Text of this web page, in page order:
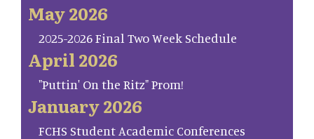
May 2026
2025-2026 Final Two Week Schedule
April 2026
"Puttin' On the Ritz" Prom!
January 2026
FCHS Student Academic Conferences